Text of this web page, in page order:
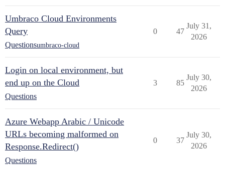
Umbraco Cloud Environments
Query
Questionsumbraco-cloud
0 47
July 31,
2026
Login on local environment, but
end up on the Cloud
Questions
3 85
July 30,
2026
Azure Webapp Arabic / Unicode
URLs becoming malformed on
Response.Redirect()
Questions
0 37
July 30,
2026